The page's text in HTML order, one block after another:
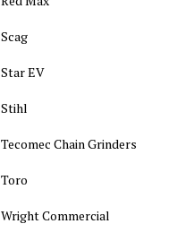
Scag
Star EV
Stihl
Tecomec Chain Grinders
Toro
Wright Commercial